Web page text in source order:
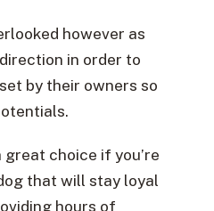
however as
in order to
by their owners so
choice if you’re
that will stay loyal
hours of